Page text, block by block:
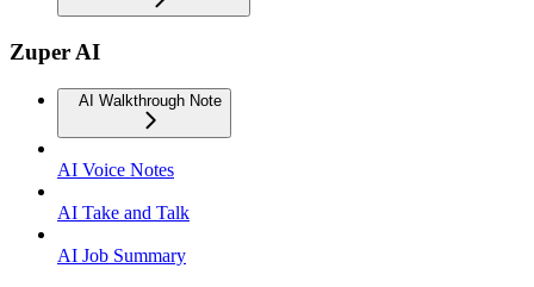
Zuper AI
AI Walkthrough Note
AI Voice Notes
AI Take and Talk
AI Job Summary